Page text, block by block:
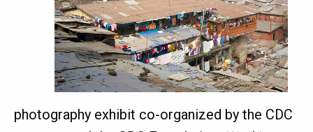
photography exhibit co-organized by the CDC